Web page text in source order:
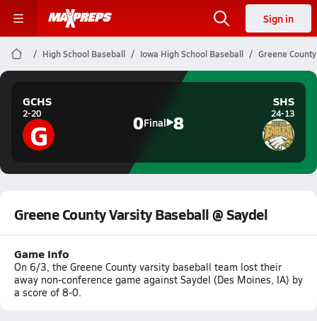
Sign in
High School Baseball Iowa High School Baseball Greene
GCHS
2-20
G 0Final 8
SHS
24-13
Greene County Varsity Baseball @ Saydel
Game Info
On 6/3, the Greene County varsity baseball team lost their
away non-conference game against Saydel (Des Moines, IA) by
a score of 8-0.